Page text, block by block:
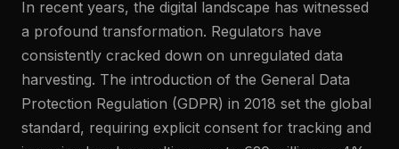
In recent years, the digital landscape has witnessed
a profound transformation. Regulators have
consistently cracked down on unregulated data
harvesting. The introduction of the General Data
Protection Regulation (GDPR) in 2018 set the global
standard, requiring explicit consent for tracking and